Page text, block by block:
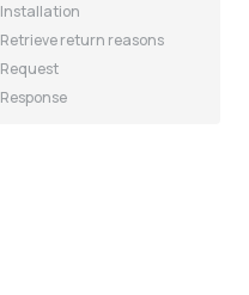
Installation
Retrieve return reasons
Request
Response